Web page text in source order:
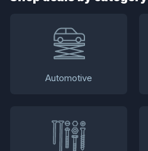
Automotive